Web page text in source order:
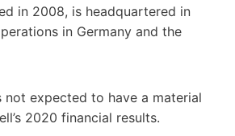
in 2008, is headquartered in
in Germany and the
not expected to have a material
2020 financial results.